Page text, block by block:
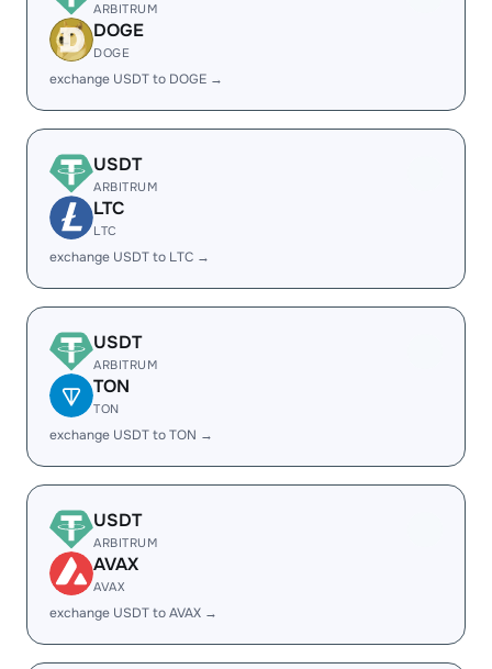
ARBITRUM
DOGE
DOGE
exchange USDT to DOGE →
USDT
ARBITRUM
LTC
LTC
exchange USDT to LTC →
USDT
ARBITRUM
TON
TON
exchange USDT to TON →
USDT
ARBITRUM
AVAX
AVAX
exchange USDT to AVAX →